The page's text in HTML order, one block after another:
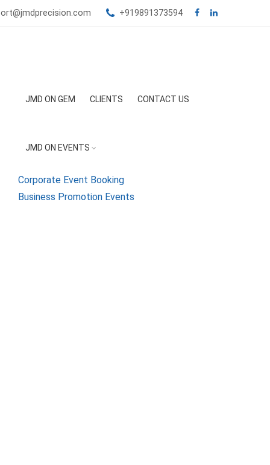
+919891373594
JMD ON GEM CLIENTS CONTACT US
JMD ON EVENTS
Corporate Event Booking
Business Promotion Events